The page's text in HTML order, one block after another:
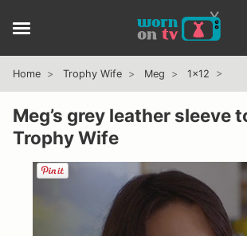
Home Trophy Wife Meg 1x12
Meg’s grey leather sleeve
Trophy Wife